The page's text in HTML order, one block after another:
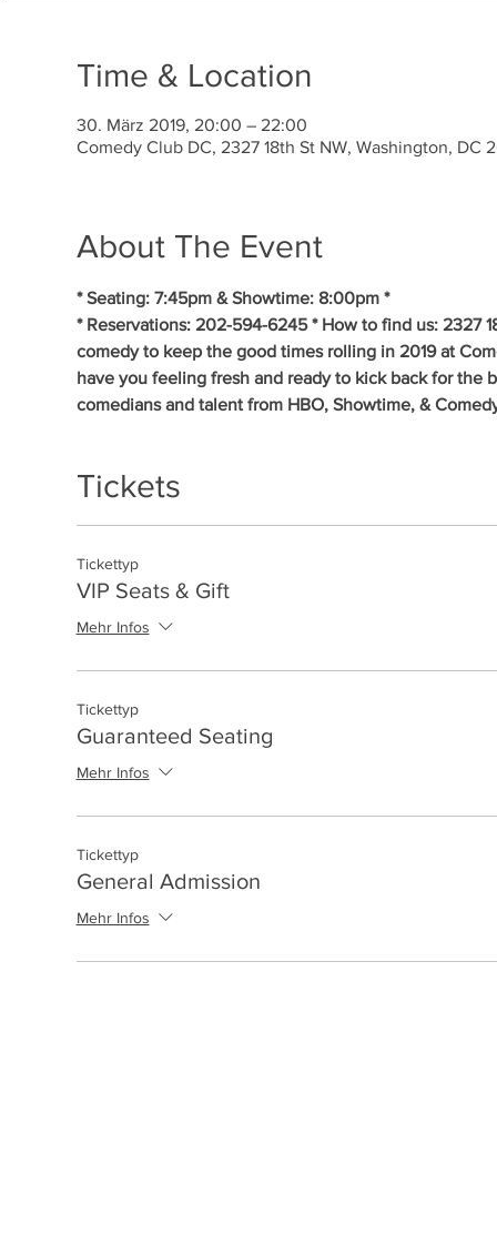
Time & Location
30. März 2019, 20:00 – 22:00
Comedy Club DC, 2327 18th St NW, Washington, DC
About The Event
* Seating: 7:45pm & Showtime: 8:00pm *
* Reservations: 202-594-6245 * How to find us: 2327
comedy to keep the good times rolling in 2019 at
have you feeling fresh and ready to kick back for
comedians and talent from HBO, Showtime, &
Tickets
Tickettyp
VIP Seats & Gift
Mehr Infos
Tickettyp
Guaranteed Seating
Mehr Infos
Tickettyp
General Admission
Mehr Infos